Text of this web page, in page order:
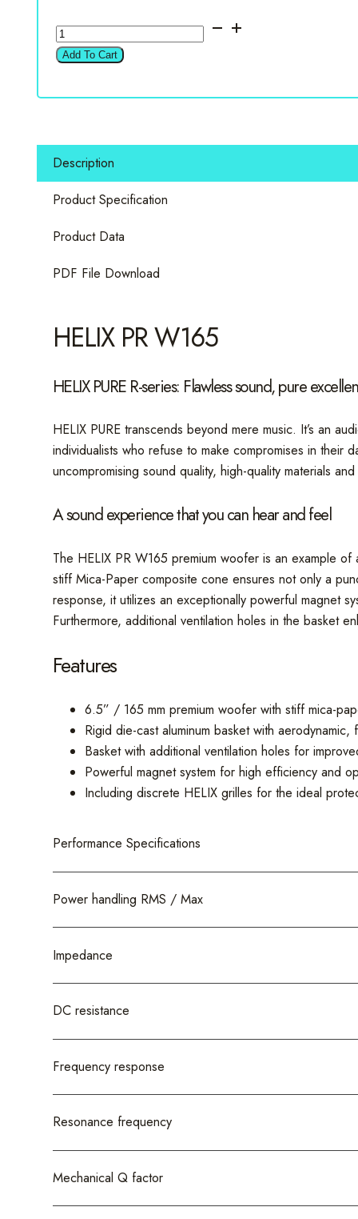
HELIX
Pure
PR
W
quantity
Add To Cart
Description
Product Specification
Product Data
PDF File Download
HELIX PR W165
HELIX PURE R-series: Flawless sound, pure
HELIX PURE transcends beyond mere music. It’s an
individualists who refuse to make compromises in their
uncompromising sound quality, high-quality materials
A sound experience that you can hear and feel
The HELIX PR W165 premium woofer is an example
stiff Mica-Paper composite cone ensures not only a
response, it utilizes an exceptionally powerful magnet
Furthermore, additional ventilation holes in the basket
Features
6.5” / 165 mm premium woofer with stiff mica-
Rigid die-cast aluminum basket with
Basket with additional ventilation holes for
Powerful magnet system for high efficiency and
Including discrete HELIX grilles for the ideal
Performance Specifications
Power handling RMS / Max
Impedance
DC resistance
Frequency response
Resonance frequency
Mechanical Q factor